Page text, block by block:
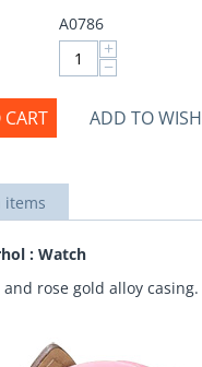
A0786
+
−
ADD TO
items
: Watch
rose gold alloy